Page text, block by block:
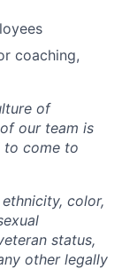
coaching,
of
our team is
to come to
color,
status,
other legally